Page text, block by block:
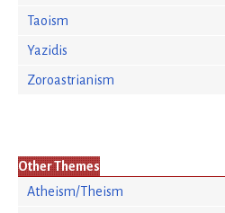
Taoism
Yazidis
Zoroastrianism
Other Themes
Atheism/Theism